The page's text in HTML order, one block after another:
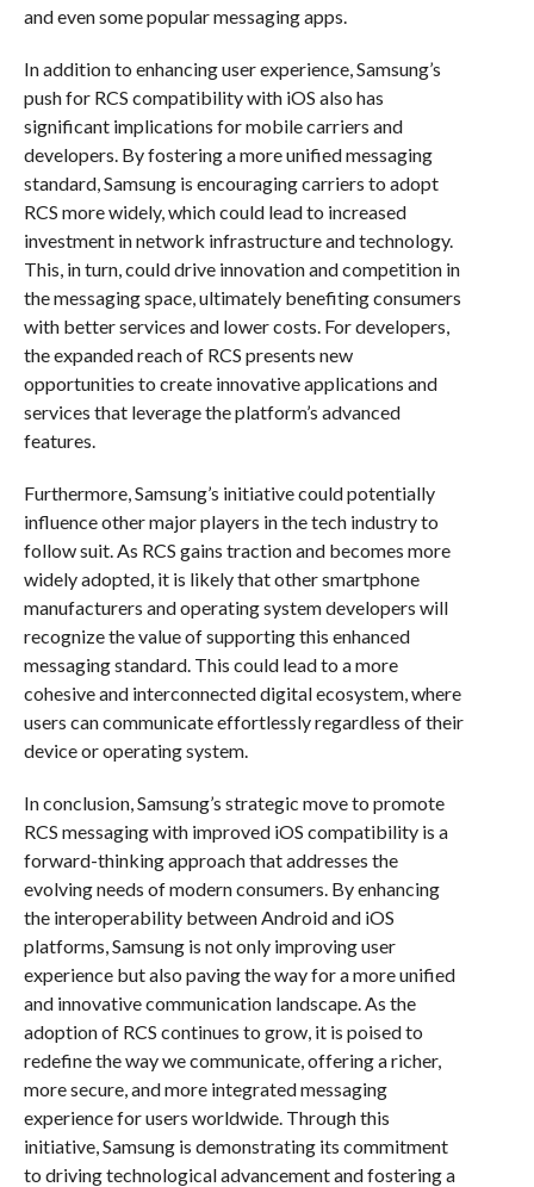
and even some popular messaging apps.
In addition to enhancing user experience, Samsung’s
push for RCS compatibility with iOS also has
significant implications for mobile carriers and
developers. By fostering a more unified messaging
standard, Samsung is encouraging carriers to adopt
RCS more widely, which could lead to increased
investment in network infrastructure and technology.
This, in turn, could drive innovation and competition in
the messaging space, ultimately benefiting consumers
with better services and lower costs. For developers,
the expanded reach of RCS presents new
opportunities to create innovative applications and
services that leverage the platform’s advanced
features.
Furthermore, Samsung’s initiative could potentially
influence other major players in the tech industry to
follow suit. As RCS gains traction and becomes more
widely adopted, it is likely that other smartphone
manufacturers and operating system developers will
recognize the value of supporting this enhanced
messaging standard. This could lead to a more
cohesive and interconnected digital ecosystem, where
users can communicate effortlessly regardless of their
device or operating system.
In conclusion, Samsung’s strategic move to promote
RCS messaging with improved iOS compatibility is a
forward-thinking approach that addresses the
evolving needs of modern consumers. By enhancing
the interoperability between Android and iOS
platforms, Samsung is not only improving user
experience but also paving the way for a more unified
and innovative communication landscape. As the
adoption of RCS continues to grow, it is poised to
redefine the way we communicate, offering a richer,
more secure, and more integrated messaging
experience for users worldwide. Through this
initiative, Samsung is demonstrating its commitment
to driving technological advancement and fostering a